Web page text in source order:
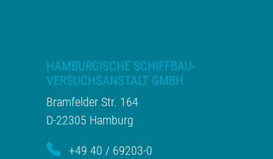
HAMBURGISCHE SCHIFFBAU-
VERSUCHSANSTALT GMBH
Bramfelder Str. 164
D-22305 Hamburg
+49 40 / 69203-0